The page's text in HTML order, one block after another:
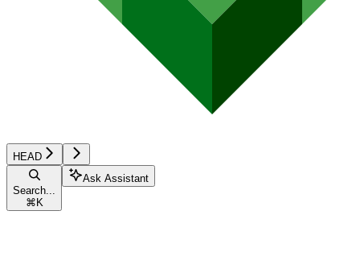
HEAD
Search...
⌘ K
Ask Assistant